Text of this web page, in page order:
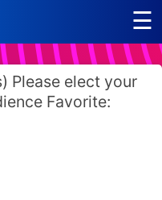
☰
Please elect your
Favorite: